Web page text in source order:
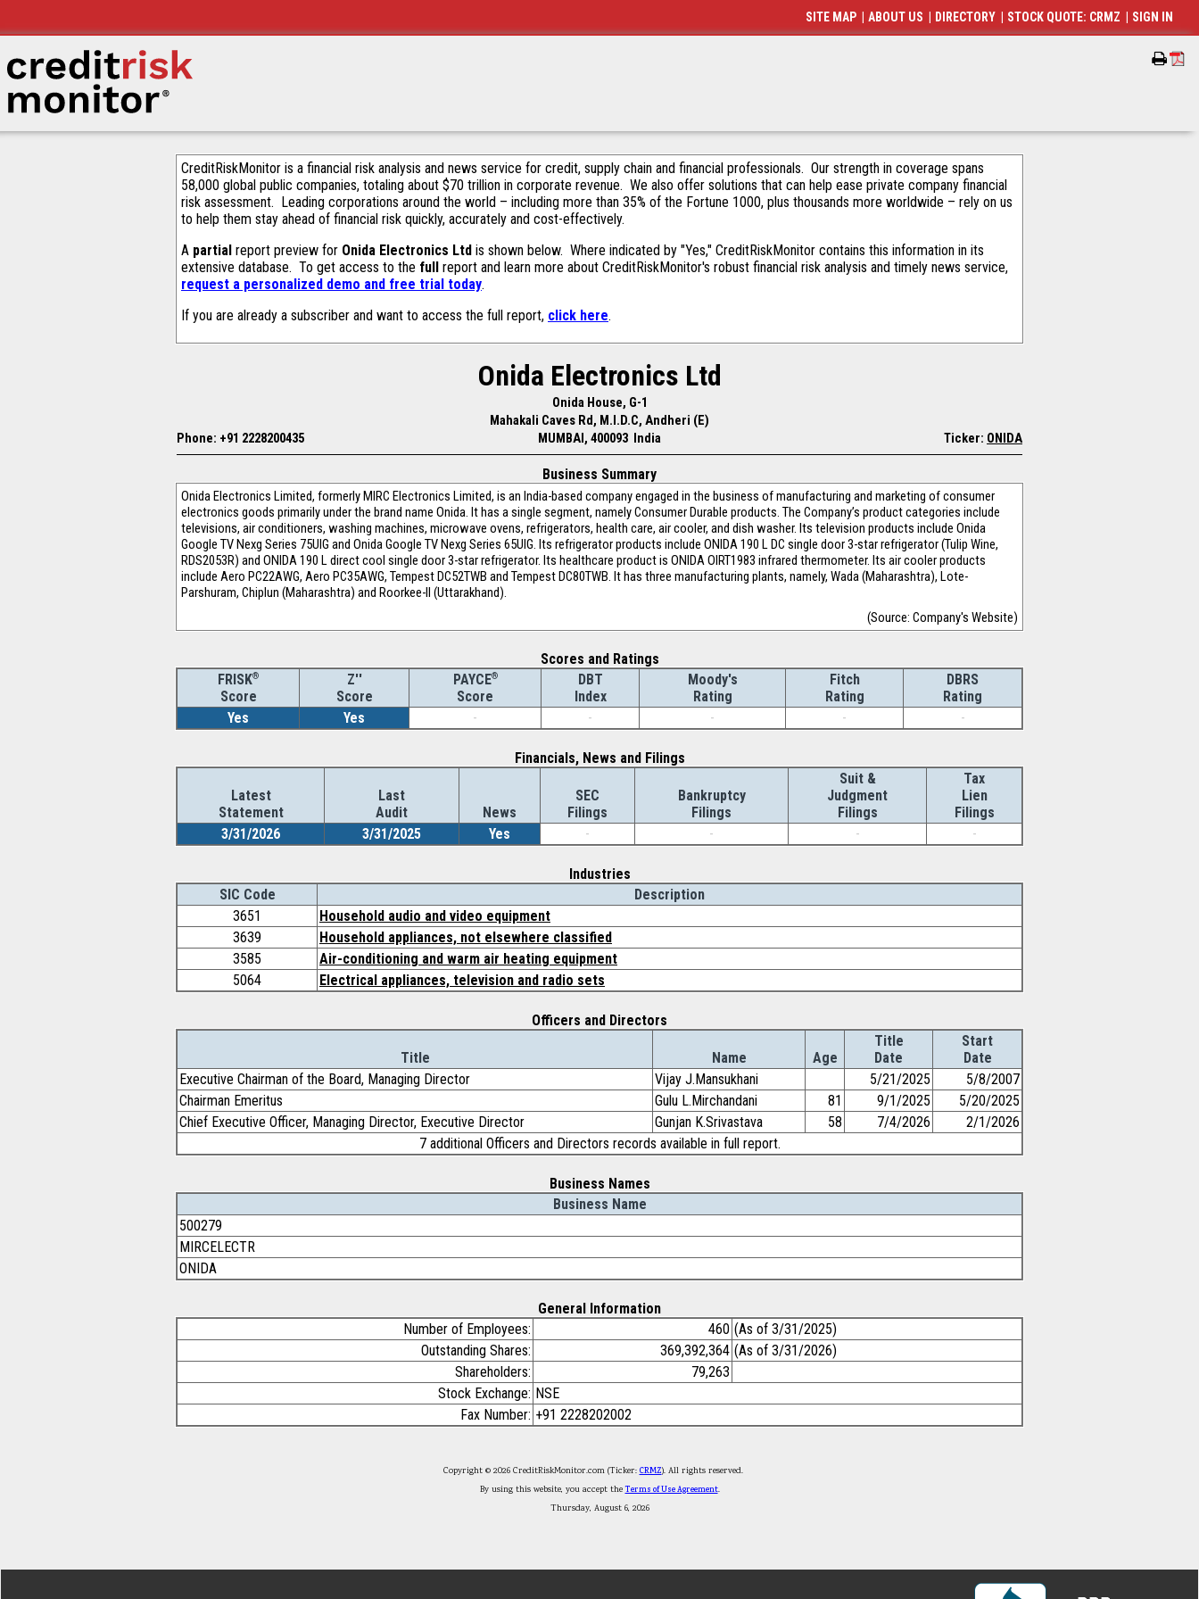
CreditRiskMonitor is a financial risk analysis and news service for credit, supply chain and financial professionals. Our strength in coverage spans
58,000 global public companies, totaling about $70 trillion in corporate revenue. We also offer solutions that can help ease private company financial
risk assessment. Leading corporations around the world – including more than 35% of the Fortune 1000, plus thousands more worldwide – rely on us
to help them stay ahead of financial risk quickly, accurately and cost-effectively.
A partial report preview for Onida Electronics Ltd is shown below. Where indicated by "Yes," CreditRiskMonitor contains this information in its
extensive database. To get access to the full report and learn more about CreditRiskMonitor's robust financial risk analysis and timely news service,
request a personalized demo and free trial today.
If you are already a subscriber and want to access the full report, click here.
Onida Electronics Ltd
Onida House, G-1
Mahakali Caves Rd, M.I.D.C, Andheri (E)
Phone: +91 2228200435
MUMBAI, 400093 India Ticker: ONIDA
Business Summary
Onida Electronics Limited, formerly MIRC Electronics Limited, is an India-based company engaged in the business of manufacturing and marketing of consumer
electronics goods primarily under the brand name Onida. It has a single segment, namely Consumer Durable products. The Company’s product categories include
televisions, air conditioners, washing machines, microwave ovens, refrigerators, health care, air cooler, and dish washer. Its television products include Onida
Google TV Nexg Series 75UIG and Onida Google TV Nexg Series 65UIG. Its refrigerator products include ONIDA 190 L DC single door 3-star refrigerator (Tulip Wine,
RDS2053R) and ONIDA 190 L direct cool single door 3-star refrigerator. Its healthcare product is ONIDA OIRT1983 infrared thermometer. Its air cooler products
include Aero PC22AWG, Aero PC35AWG, Tempest DC52TWB and Tempest DC80TWB. It has three manufacturing plants, namely, Wada (Maharashtra), Lote-
Parshuram, Chiplun (Maharashtra) and Roorkee-II (Uttarakhand).
(Source: Company's Website)
Scores and Ratings
FRISK®
Score
Z''
Score
PAYCE®
Score
DBT
Index
Moody's
Rating
Fitch
Rating
DBRS
Rating
Yes
Yes - - - - -
Financials, News and Filings
Latest
Statement
Last
Audit
News
SEC
Filings
Bankruptcy
Filings
Suit &
Judgment
Filings
Tax
Lien
Filings
3/31/2026
3/31/2025 Yes - - - -
Industries
SIC Code
Description
3651
Household audio and video equipment
3639
Household appliances, not elsewhere classified
3585
Air-conditioning and warm air heating equipment
5064
Electrical appliances, television and radio sets
Officers and Directors
Title Name Age
Title
Date
Start
Date
Executive Chairman of the Board, Managing Director
Vijay J.Mansukhani 5/21/2025
5/8/2007
Chairman Emeritus
Gulu L.Mirchandani 81 9/1/2025
5/20/2025
Chief Executive Officer, Managing Director, Executive Director
Gunjan K.Srivastava 58 7/4/2026
2/1/2026
7 additional Officers and Directors records available in full report.
Business Names
Business Name
500279
MIRCELECTR
ONIDA
General Information
Number of Employees:
460 (As of 3/31/2025)
Outstanding Shares:
369,392,364 (As of 3/31/2026)
Shareholders:
79,263
Stock Exchange: NSE
Fax Number: +91 2228202002
Copyright © 2026 CreditRiskMonitor.com (Ticker: CRMZ). All rights reserved.
By using this website, you accept theTerms of Use Agreement.
Thursday, August 6, 2026
SITE MAP ABOUT US DIRECTORY STOCK QUOTE: CRMZ SIGN IN